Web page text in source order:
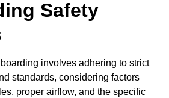
Safety
involves adhering to strict
standards, considering factors
proper airflow, and the specific